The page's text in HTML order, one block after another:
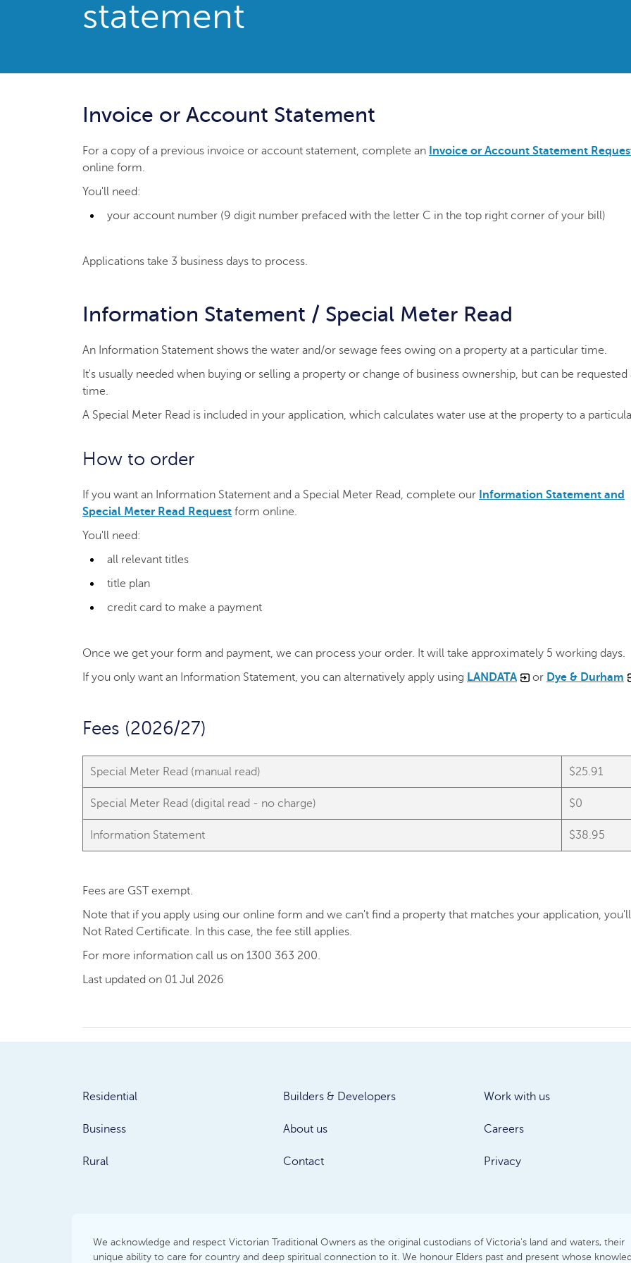
statement
Invoice or Account Statement
For a copy of a previous invoice or account statement, complete an Invoice or Account Statement
online form.
You'll need:
your account number (9 digit number prefaced with the letter C in the top right corner of your bill)
Applications take 3 business days to process.
Information Statement / Special Meter Read
An Information Statement shows the water and/or sewage fees owing on a property at a particular time.
It's usually needed when buying or selling a property or change of business ownership, but can be requested
time.
A Special Meter Read is included in your application, which calculates water use at the property to a
How to order
If you want an Information Statement and a Special Meter Read, complete our Information Statement and
Special Meter Read Request form online.
You'll need:
all relevant titles
title plan
credit card to make a payment
Once we get your form and payment, we can process your order. It will take approximately 5 working days.
If you only want an Information Statement, you can alternatively apply using LANDATA or Dye & Durham
Fees (2026/27)
Special Meter Read (manual read) $25.91
Special Meter Read (digital read - no charge) $0
Information Statement $38.95
Fees are GST exempt.
Note that if you apply using our online form and we can't find a property that matches your application,
Not Rated Certificate. In this case, the fee still applies.
For more information call us on 1300 363 200.
Last updated on 01 Jul 2026
Residential
Business
Rural
Builders & Developers
About us
Contact
Work with us
Careers
Privacy
We acknowledge and respect Victorian Traditional Owners as the original custodians of Victoria's land and waters, their
unique ability to care for country and deep spiritual connection to it. We honour Elders past and present whose